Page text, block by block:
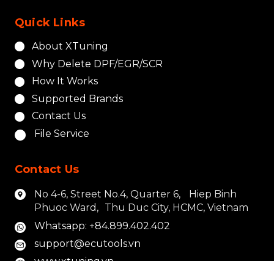
Quick Links
About XTuning
Why Delete DPF/EGR/SCR
How It Works
Supported Brands
Contact Us
File Service
Contact Us
No 4-6, Street No.4, Quarter 6, Hiep Binh
Phuoc Ward, Thu Duc City, HCMC, Vietnam
Whatsapp: +84.899.402.402
support@ecutools.vn